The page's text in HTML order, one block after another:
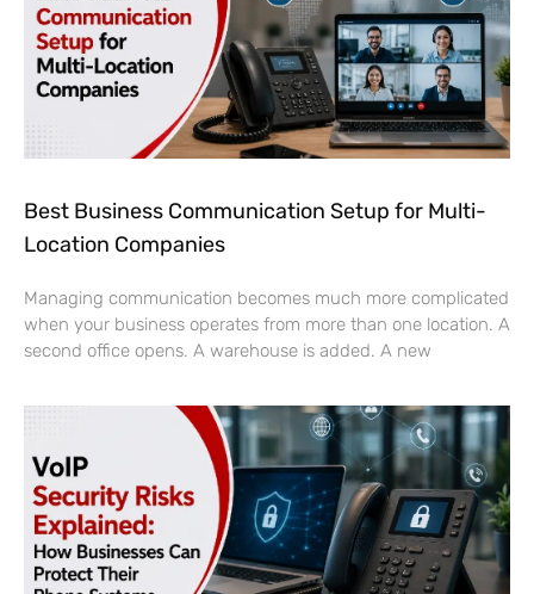
Best Business Communication Setup for Multi-
Location Companies
Managing communication becomes much more complicated
when your business operates from more than one location. A
second office opens. A warehouse is added. A new